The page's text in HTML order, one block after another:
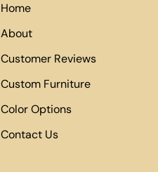
Home
About
Customer Reviews
Custom Furniture
Color Options
Contact Us